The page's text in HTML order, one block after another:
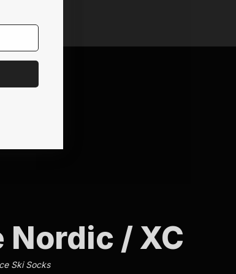
/ XC
Ski Socks